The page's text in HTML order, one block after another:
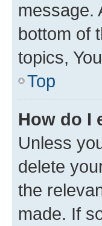
message.
bottom of
topics,
Top
How do I
Unless
delete
the
made. If